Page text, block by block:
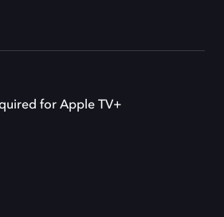
for Apple TV+